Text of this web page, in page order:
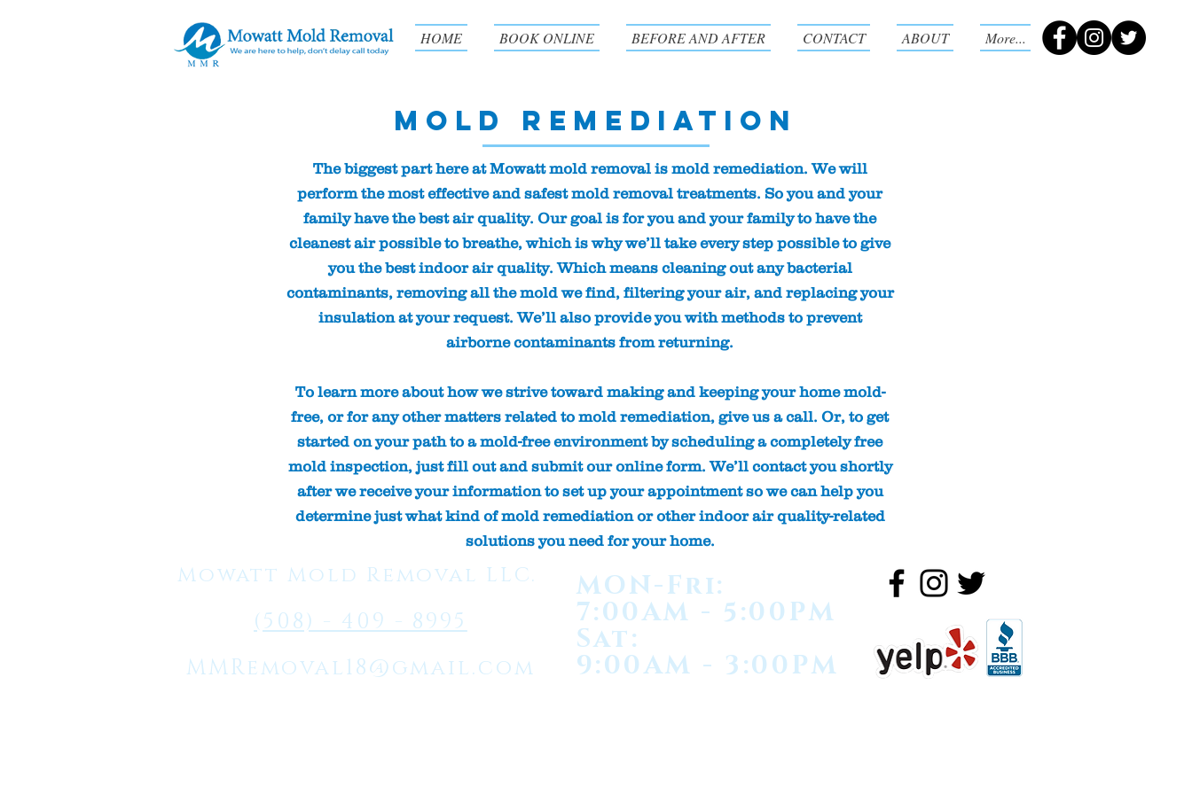
HOME BOOK ONLINE BEFORE AND AFTER CONTACT ABOUT More...
Mold Remediation
The biggest part here at Mowatt mold removal is mold remediation. We will
perform the most effective and safest mold removal treatments. So you and your
family have the best air quality. Our goal is for you and your family to have the
cleanest air possible to breathe, which is why we’ll take every step possible to give
you the best indoor air quality. Which means cleaning out any bacterial
contaminants, removing all the mold we find, filtering your air, and replacing your
insulation at your request. We’ll also provide you with methods to prevent
airborne contaminants from returning.
To learn more about how we strive toward making and keeping your home mold-
free, or for any other matters related to mold remediation, give us a call. Or, to get
started on your path to a mold-free environment by scheduling a completely free
mold inspection, just fill out and submit our online form. We’ll contact you shortly
after we receive your information to set up your appointment so we can help you
determine just what kind of mold remediation or other indoor air quality-related
solutions you need for your home.
Mowatt Mold Removal LLC.
(508) - 409 - 8995
MMRemoval18@gmail.com
MON-Fri:
7:00AM - 5:00PM
Sat:
9:00AM - 3:00PM